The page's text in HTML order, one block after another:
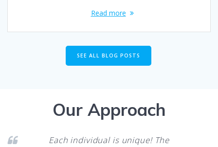
Read more
SEE ALL BLOG POSTS
Our Approach
Each individual is unique! The